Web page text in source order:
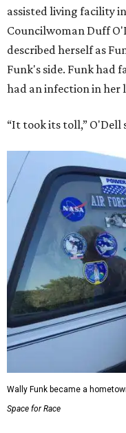
assisted living facility
Councilwoman Duff
described herself as
Funk's side. Funk had
had an infection in her
“It took its toll,” O'Dell
Wally Funk became a
Space for Race